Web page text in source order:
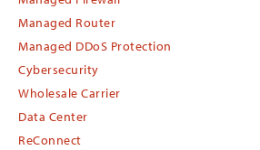
Managed Router
Managed DDoS Protection
Cybersecurity
Wholesale Carrier
Data Center
ReConnect